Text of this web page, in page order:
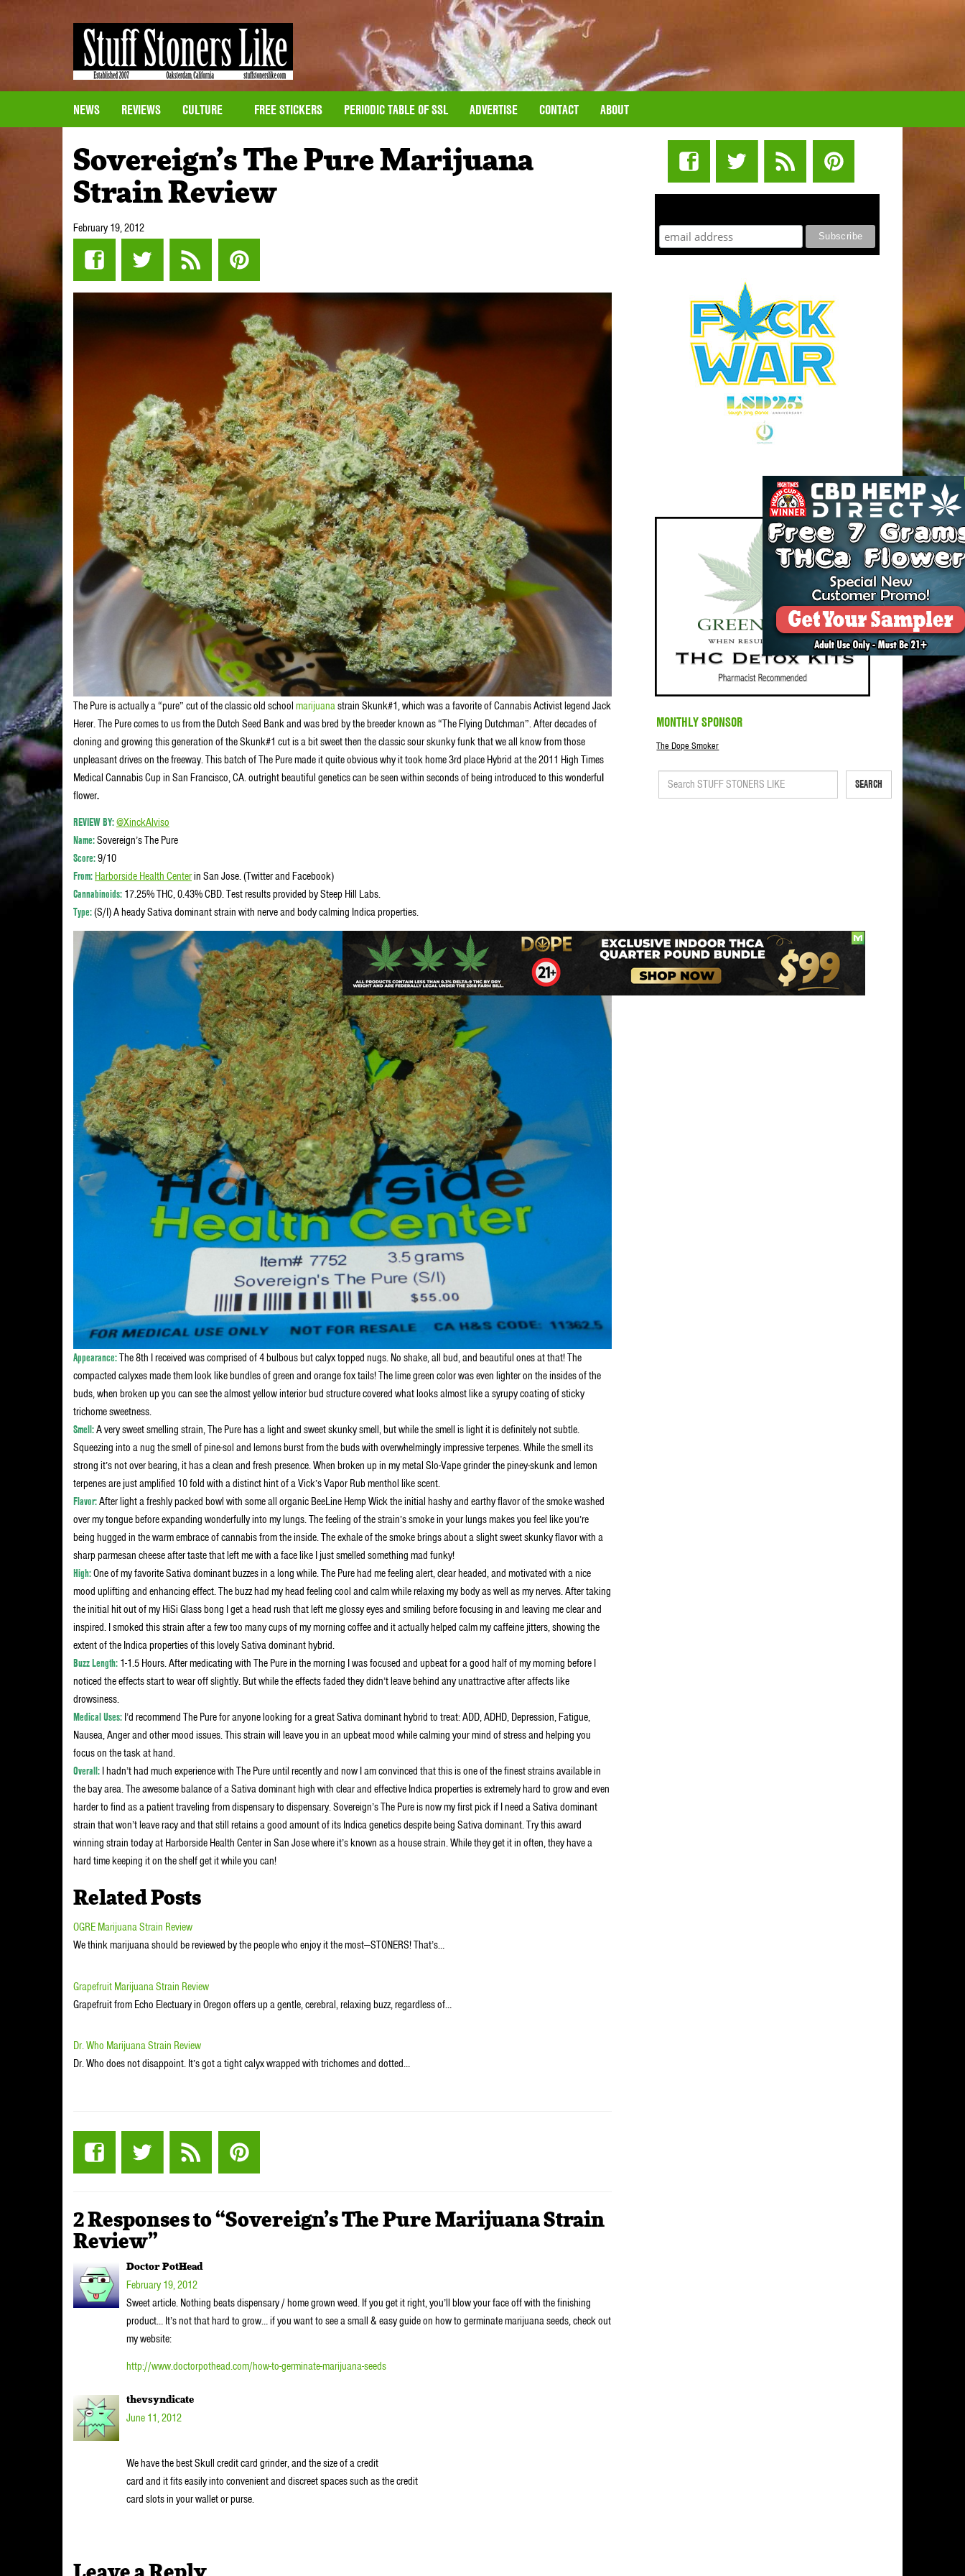
NEWS REVIEWS CULTURE FREE STICKERS PERIODIC TABLE OF SSL ADVERTISE CONTACT ABOUT
Sovereign’s The Pure Marijuana
Strain Review
February 19, 2012
The Pure is actually a “pure” cut of the classic old school marijuanastrain Skunk#1, which was a favorite of Cannabis Activist legend Jack
Herer. The Pure comes to us from the Dutch Seed Bank and was bred by the breeder known as “The Flying Dutchman”. After decades of
cloning and growing this generation of the Skunk#1 cut is a bit sweet then the classic sour skunky funk that we all know from those
unpleasant drives on the freeway. This batch of The Pure made it quite obvious why it took home 3rd place Hybrid at the 2011 High Times
Medical Cannabis Cup in San Francisco, CA. outright beautiful genetics can be seen within seconds of being introduced to this wonderful
flower.
REVIEW BY:@XinckAlviso
Name:Sovereign’s The Pure
Score:9/10
From: Harborside Health Centerin San Jose. (Twitter and Facebook)
Cannabinoids: 17.25% THC, 0.43% CBD. Test results provided by Steep Hill Labs.
Type:(S/I) A heady Sativa dominant strain with nerve and body calming Indica properties.
Appearance:The 8th I received was comprised of 4 bulbous but calyx topped nugs. No shake, all bud, and beautiful ones at that! The
compacted calyxes made them look like bundles of green and orange fox tails! The lime green color was even lighter on the insides of the
buds, when broken up you can see the almost yellow interior bud structure covered what looks almost like a syrupy coating of sticky
trichome sweetness.
Smell:A very sweet smelling strain, The Pure has a light and sweet skunky smell, but while the smell is light it is definitely not subtle.
Squeezing into a nug the smell of pine-sol and lemons burst from the buds with overwhelmingly impressive terpenes. While the smell its
strong it’s not over bearing, it has a clean and fresh presence. When broken up in my metal Slo-Vape grinder the piney-skunk and lemon
terpenes are just amplified 10 fold with a distinct hint of a Vick’s Vapor Rub menthol like scent.
Flavor:After light a freshly packed bowl with some all organic BeeLine Hemp Wick the initial hashy and earthy flavor of the smoke washed
over my tongue before expanding wonderfully into my lungs. The feeling of the strain’s smoke in your lungs makes you feel like you’re
being hugged in the warm embrace of cannabis from the inside. The exhale of the smoke brings about a slight sweet skunky flavor with a
sharp parmesan cheese after taste that left me with a face like I just smelled something mad funky!
High:One of my favorite Sativa dominant buzzes in a long while. The Pure had me feeling alert, clear headed, and motivated with a nice
mood uplifting and enhancing effect. The buzz had my head feeling cool and calm while relaxing my body as well as my nerves. After taking
the initial hit out of my HiSi Glass bong I get a head rush that left me glossy eyes and smiling before focusing in and leaving me clear and
inspired. I smoked this strain after a few too many cups of my morning coffee and it actually helped calm my caffeine jitters, showing the
extent of the Indica properties of this lovely Sativa dominant hybrid.
Buzz Length: 1-1.5 Hours. After medicating with The Pure in the morning I was focused and upbeat for a good half of my morning before I
noticed the effects start to wear off slightly. But while the effects faded they didn’t leave behind any unattractive after affects like
drowsiness.
Medical Uses: I’d recommend The Pure for anyone looking for a great Sativa dominant hybrid to treat: ADD, ADHD, Depression, Fatigue,
Nausea, Anger and other mood issues. This strain will leave you in an upbeat mood while calming your mind of stress and helping you
focus on the task at hand.
Overall: I hadn’t had much experience with The Pure until recently and now I am convinced that this is one of the finest strains available in
the bay area. The awesome balance of a Sativa dominant high with clear and effective Indica properties is extremely hard to grow and even
harder to find as a patient traveling from dispensary to dispensary. Sovereign’s The Pure is now my first pick if I need a Sativa dominant
strain that won’t leave racy and that still retains a good amount of its Indica genetics despite being Sativa dominant. Try this award
winning strain today at Harborside Health Center in San Jose where it’s known as a house strain. While they get it in often, they have a
hard time keeping it on the shelf get it while you can!
Related Posts
OGRE Marijuana Strain Review
We think marijuana should be reviewed by the people who enjoy it the most—STONERS! That’s…
Grapefruit Marijuana Strain Review
Grapefruit from Echo Electuary in Oregon offers up a gentle, cerebral, relaxing buzz, regardless of…
Dr. Who Marijuana Strain Review
Dr. Who does not disappoint. It’s got a tight calyx wrapped with trichomes and dotted…
2 Responses to “Sovereign’s The Pure Marijuana Strain
Review”
Doctor PotHead
February 19, 2012
Sweet article. Nothing beats dispensary / home grown weed. If you get it right, you’ll blow your face off with the finishing
product… It’s not that hard to grow… if you want to see a small & easy guide on how to germinate marijuana seeds, check out
my website:
http://www.doctorpothead.com/how-to-germinate-marijuana-seeds
thevsyndicate
June 11, 2012
We have the best Skull credit card grinder, and the size of a credit
card and it fits easily into convenient and discreet spaces such as the credit
card slots in your wallet or purse.
MONTHLY SPONSOR
The Dope Smoker
SEARCH